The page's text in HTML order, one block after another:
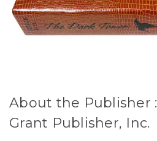
About the Publisher
Grant Publisher, Inc.